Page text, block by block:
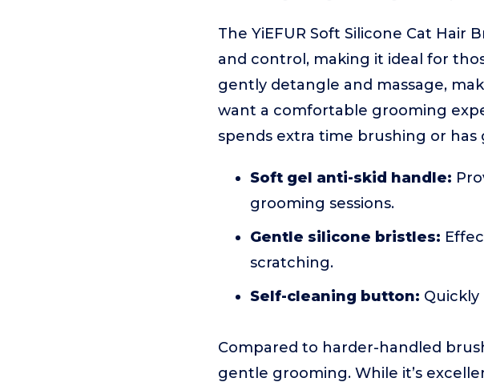
The YiEFUR Soft Silicone Cat
and control, making it ideal for
gently detangle and massage,
want a comfortable grooming
spends extra time brushing or has
Soft gel anti-skid handle:
grooming sessions.
Gentle silicone bristles:
scratching.
Self-cleaning button:
Compared to harder-handled
gentle grooming. While it’s